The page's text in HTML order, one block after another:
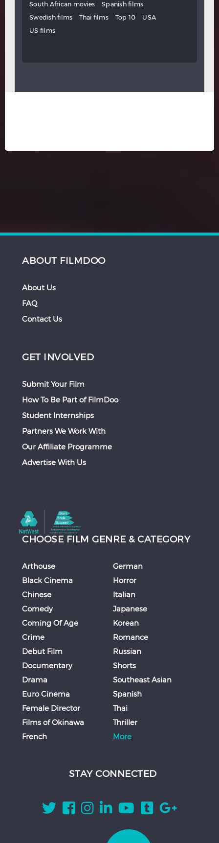
South African movies
Spanish films
Swedish films
Thai films Top 10
USA
US films
ABOUT FILMDOO
About Us
FAQ
Contact Us
GET INVOLVED
Submit Your Film
How To Be Part of FilmDoo
Student Internships
Partners We Work With
Our Affiliate Programme
Advertise With Us
CHOOSE FILM GENRE & CATEGORY
Arthouse
Black Cinema
Chinese
Comedy
Coming Of Age
Crime
Debut Film
Documentary
Drama
Euro Cinema
Female Director
Films of Okinawa
French
German
Horror
Italian
Japanese
Korean
Romance
Russian
Shorts
Southeast Asian
Spanish
Thai
Thriller
More
STAY CONNECTED